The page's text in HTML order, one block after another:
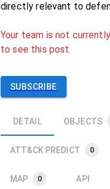
directly relevant to
Your team is not
to see this post.
SUBSCRIBE
DETAIL OBJECTS
ATT&CK PREDICT 0
MAP 0 API